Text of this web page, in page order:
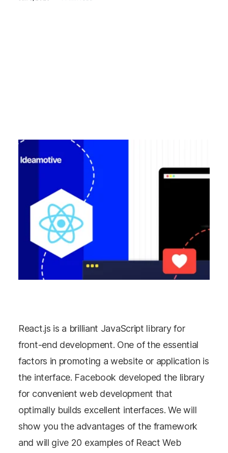
React.js is a brilliant JavaScript library for
front-end development. One of the essential
factors in promoting a website or application is
the interface. Facebook developed the library
for convenient web development that
optimally builds excellent interfaces. We will
show you the advantages of the framework
and will give 20 examples of React Web